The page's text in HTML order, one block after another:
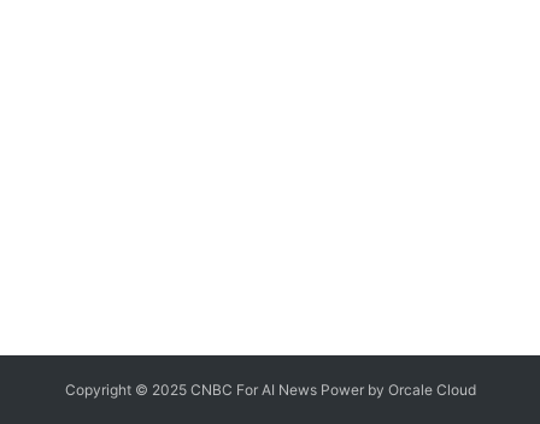
Copyright © 2025 CNBC For AI News Power by OrcaleCloud